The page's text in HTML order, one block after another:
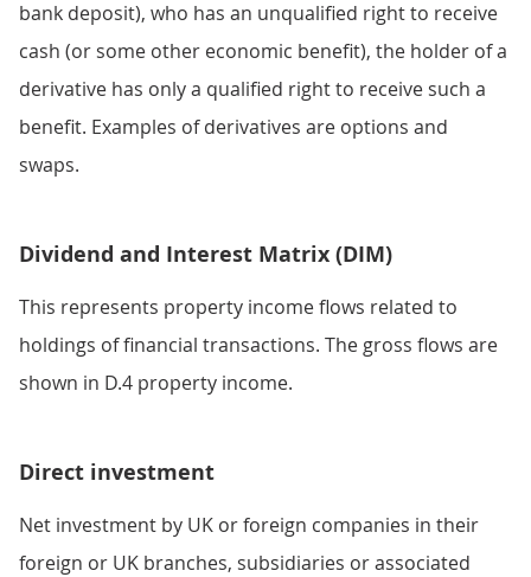
bank deposit), who has an unqualified right to receive
cash (or some other economic benefit), the holder of a
derivative has only a qualified right to receive such a
benefit. Examples of derivatives are options and
swaps.
Dividend and Interest Matrix (DIM)
This represents property income flows related to
holdings of financial transactions. The gross flows are
shown in D.4 property income.
Direct investment
Net investment by UK or foreign companies in their
foreign or UK branches, subsidiaries or associated